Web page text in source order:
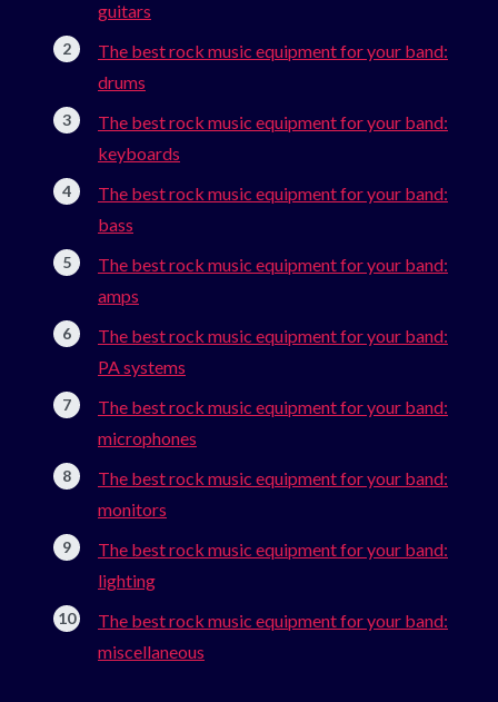
guitars
The best rock music equipment for your band:
drums
The best rock music equipment for your band:
keyboards
The best rock music equipment for your band:
bass
The best rock music equipment for your band:
amps
The best rock music equipment for your band:
PA systems
The best rock music equipment for your band:
microphones
The best rock music equipment for your band:
monitors
The best rock music equipment for your band:
lighting
The best rock music equipment for your band:
miscellaneous